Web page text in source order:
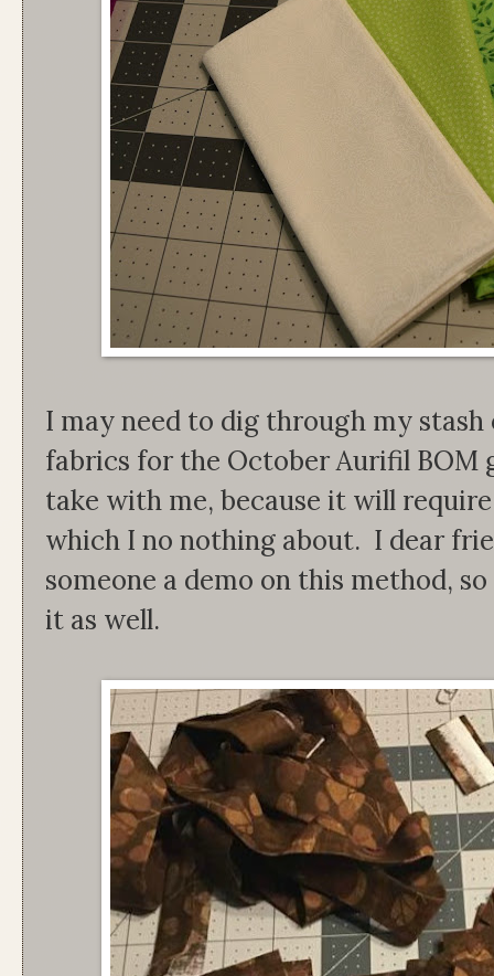
I may need to dig through my
fabrics for the October Aurifil BOM
take with me, because it will
which I no nothing about. I dear
someone a demo on this method,
it as well.